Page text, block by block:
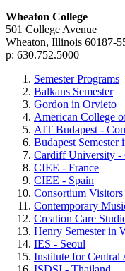
Wheaton College
501 College Avenue
Wheaton, Illinois 60187-
p: 630.752.5000
Semester Programs
Balkans Semester
Gordon in Orvieto
American College
AIT Budapest -
Budapest Semester
Cardiff University -
CIEE - France
CIEE - Spain
Consortium Visitors
Contemporary
Creation Care
Henry Semester in
IES - Seoul
Institute for Central